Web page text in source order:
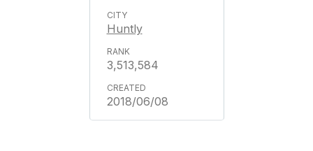
Huntly
3,513,584
2018/06/08